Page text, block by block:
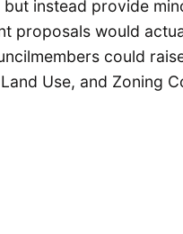
but instead provide
proposals would
could
Use, and Zoning